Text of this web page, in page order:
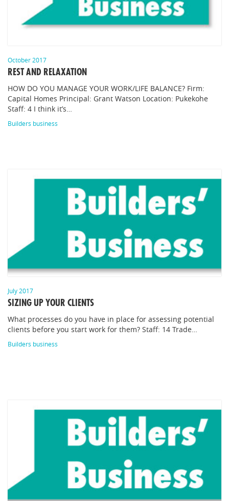
October 2017
REST AND RELAXATION
HOW DO YOU MANAGE YOUR WORK/LIFE BALANCE? Firm:
Capital Homes Principal: Grant Watson Location: Pukekohe
Staff: 4 I think it’s…
Builders business
July 2017
SIZING UP YOUR CLIENTS
What processes do you have in place for assessing potential
clients before you start work for them? Staff: 14 Trade…
Builders business